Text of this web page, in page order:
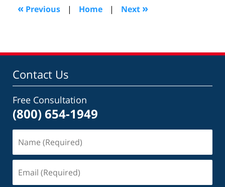
pm
« Previous | Home | Next »
Contact Us
Free Consultation
(800) 654-1949